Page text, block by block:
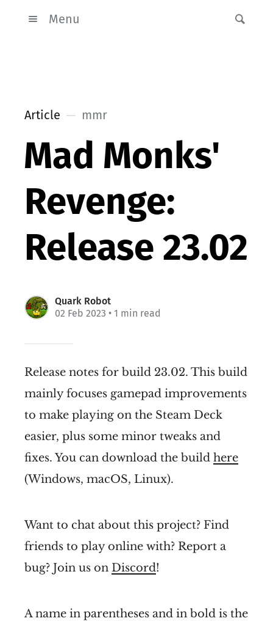
Menu
Article mmr
Mad Monks'
Revenge:
Release 23.02
Quark Robot
02 Feb 2023 • 1 min read
Release notes for build 23.02. This build
mainly focuses gamepad improvements
to make playing on the Steam Deck
easier, plus some minor tweaks and
fixes. You can download the build here
(Windows, macOS, Linux).
Want to chat about this project? Find
friends to play online with? Report a
bug? Join us on Discord!
A name in parentheses and in bold is the